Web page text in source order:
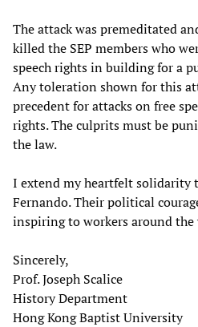
The attack was premeditated
killed the SEP members who
speech rights in building for a
Any toleration shown for this
precedent for attacks on free
rights. The culprits must be
the law.
I extend my heartfelt solidarity
Fernando. Their political
inspiring to workers around the
Sincerely,
Prof. Joseph Scalice
History Department
Hong Kong Baptist University